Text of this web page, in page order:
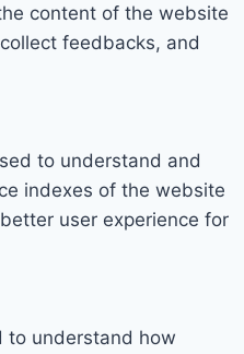
content of the website
feedbacks, and
to understand and
indexes of the website
user experience for
to understand how